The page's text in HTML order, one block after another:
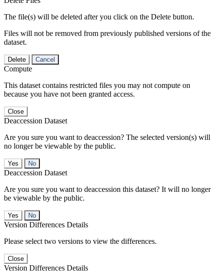
The file(s) will be deleted after you click on the Delete button.
Files will not be removed from previously published versions of the
dataset.
Delete Cancel
Compute
This dataset contains restricted files you may not compute on
because you have not been granted access.
Close
Deaccession Dataset
Are you sure you want to deaccession? The selected version(s) will
no longer be viewable by the public.
No
Deaccession Dataset
Are you sure you want to deaccession this dataset? It will no longer
be viewable by the public.
No
Version Differences Details
Please select two versions to view the differences.
Close
Version Differences Details